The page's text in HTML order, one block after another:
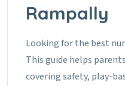
Rampally
Looking for the best
This guide helps
covering safety, play-